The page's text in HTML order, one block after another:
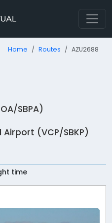
Home Routes AZU2688
SBPA)
(VCP/SBKP)
time